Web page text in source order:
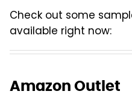
Check out some
available right now:
Amazon Outlet